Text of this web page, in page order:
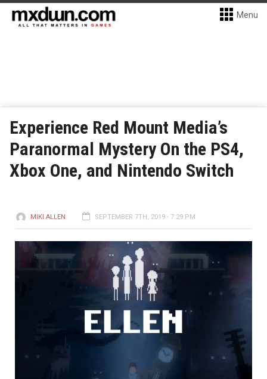
Menu
Experience Red Mount Media’s
Paranormal Mystery On the PS4,
Xbox One, and Nintendo Switch
MIKI ALLEN SEPTEMBER 7TH, 2019 - 7:29 PM